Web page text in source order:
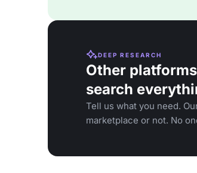
DEEP RESEARCH
Other
search
Tell us what you need.
marketplace or not. No